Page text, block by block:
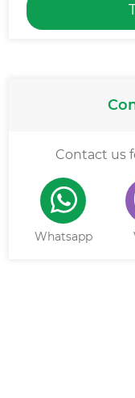
Contact us
Whatsapp